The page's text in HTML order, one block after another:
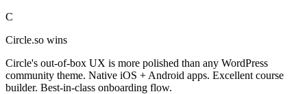
C
Circle.so wins
Circle's out-of-box UX is more polished than any WordPress
community theme. Native iOS + Android apps. Excellent course
builder. Best-in-class onboarding flow.